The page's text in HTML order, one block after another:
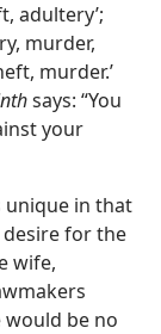
adultery’;
murder,
murder.’
says: “You
your
unique in that
for the
wife,
would be no